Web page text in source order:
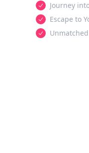
Journey
Escape to